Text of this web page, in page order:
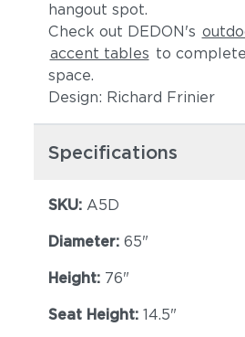
hangout spot.
Check out DEDON's
accent tables to
space.
Design: Richard Frinier
Specifications
SKU: A5D
Diameter: 65"
Height: 76"
Seat Height: 14.5"